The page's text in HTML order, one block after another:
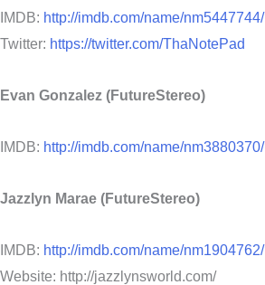
IMDB: http://imdb.com/name/nm5447744/
Twitter: https://twitter.com/ThaNotePad
Evan Gonzalez (FutureStereo)
IMDB: http://imdb.com/name/nm3880370/
Jazzlyn Marae (FutureStereo)
IMDB: http://imdb.com/name/nm1904762/
Website: http://jazzlynsworld.com/